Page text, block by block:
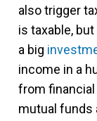
also trigger
is taxable,
a big
income in a
from
mutual funds